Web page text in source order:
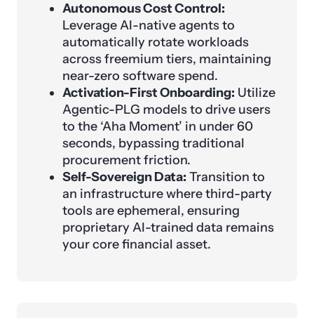
Autonomous Cost Control:
Leverage AI-native agents to
automatically rotate workloads
across freemium tiers, maintaining
near-zero software spend.
Activation-First Onboarding: Utilize
Agentic-PLG models to drive users
to the ‘Aha Moment’ in under 60
seconds, bypassing traditional
procurement friction.
Self-Sovereign Data: Transition to
an infrastructure where third-party
tools are ephemeral, ensuring
proprietary AI-trained data remains
your core financial asset.